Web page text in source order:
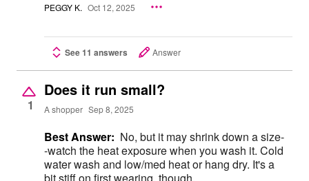
PEGGY K. Oct 12, 2025
See 11 answers Answer
1
Does it run small?
A shopper Sep 8, 2025
Best Answer: No, but it may shrink down a size-
-watch the heat exposure when you wash it. Cold
water wash and low/med heat or hang dry. It's a